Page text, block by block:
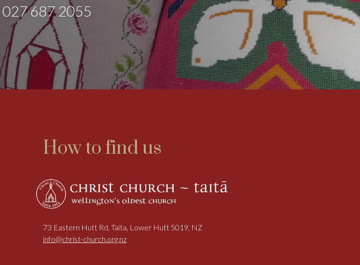
027 687 2055
How to find us
73 Eastern Hutt Rd, Taita, Lower Hutt 5019, NZ
info@christ-church.org.nz